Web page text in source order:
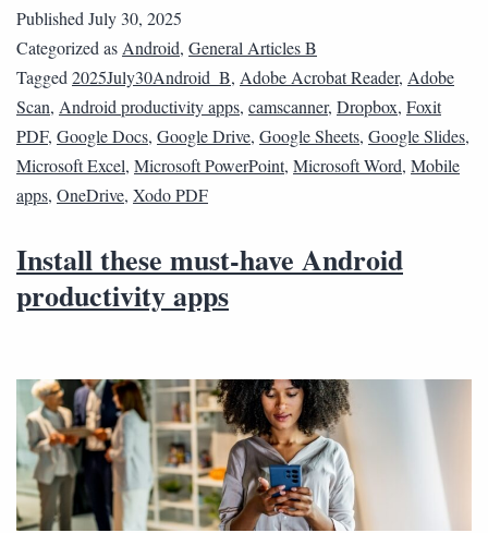
Published July 30, 2025
Categorized as Android, General Articles B
Tagged 2025July30Android_B, Adobe Acrobat Reader, Adobe
Scan, Android productivity apps, camscanner, Dropbox, Foxit
PDF, Google Docs, Google Drive, Google Sheets, Google Slides,
Microsoft Excel, Microsoft PowerPoint, Microsoft Word, Mobile
apps, OneDrive, Xodo PDF
Install these must-have Android
productivity apps